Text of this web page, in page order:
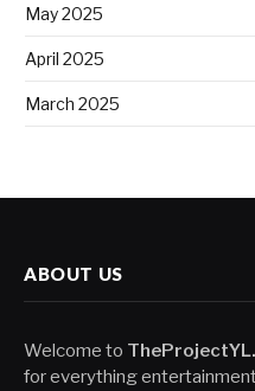
May 2025
April 2025
March 2025
ABOUT US
Welcome to
for everything